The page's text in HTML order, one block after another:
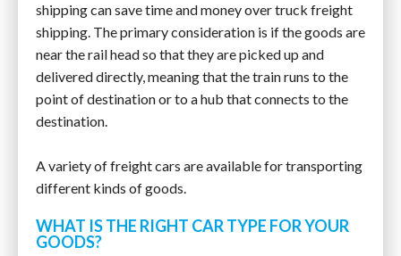
shipping can save time and money over truck freight
shipping. The primary consideration is if the goods are
near the rail head so that they are picked up and
delivered directly, meaning that the train runs to the
point of destination or to a hub that connects to the
destination.
A variety of freight cars are available for transporting
different kinds of goods.
WHAT IS THE RIGHT CAR TYPE FOR YOUR
GOODS?